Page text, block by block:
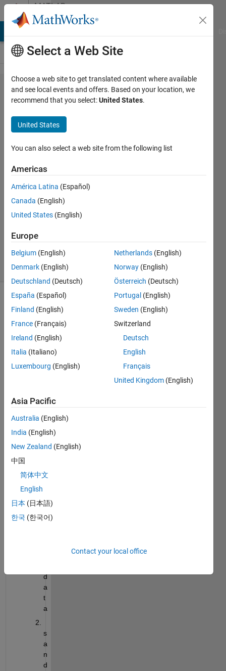
Skip to contentMATLAB
Answers
How to
separate
month
and
year?
Megan
Mirkhanian
20 Jan
2020
Updated
22 Views
(30 days)
Hi,
I
colu
of
y
a
n
m
d
a
t
a
s
a
n
d
Select a Web Site
Choose a web site to get translated content where available
and see local events and offers. Based on your location, we
recommend that you select:United States.
United States
You can also select a web site from the following list
Americas
América Latina (Español)
Canada (English)
United States (English)
Europe
Belgium (English)
Denmark (English)
Deutschland (Deutsch)
España (Español)
Finland (English)
France (Français)
Ireland (English)
Italia (Italiano)
Luxembourg (English)
Netherlands (English)
Norway (English)
Österreich (Deutsch)
Portugal (English)
Sweden (English)
Switzerland
Deutsch
English
Français
United Kingdom (English)
Asia Pacific
Australia (English)
India (English)
New Zealand (English)
中国
简体中文
English
日本 (日本語)
한국 (한국어)
Contact your local office